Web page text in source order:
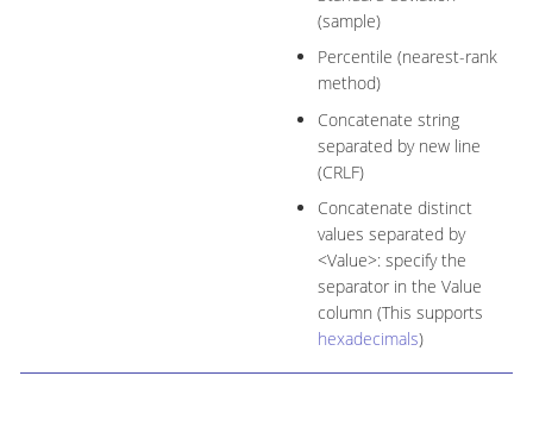
(sample)
Percentile (nearest-rank
method)
Concatenate string
separated by new line
(CRLF)
Concatenate distinct
values separated by
<Value>: specify the
separator in the Value
column (This supports
hexadecimals)